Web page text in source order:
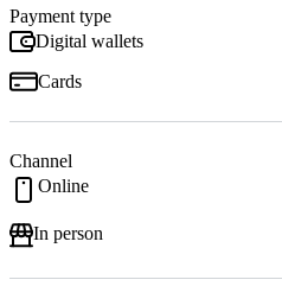
Payment type
Digital wallets
Cards
Channel
Online
In person